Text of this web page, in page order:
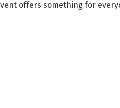
offers something for